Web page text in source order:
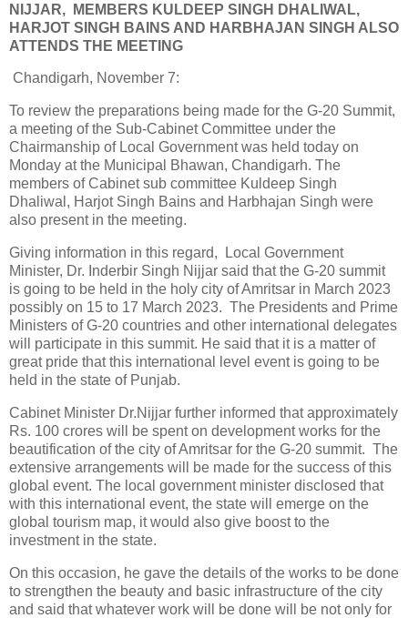
NIJJAR, MEMBERS KULDEEP SINGH DHALIWAL,
HARJOT SINGH BAINS AND HARBHAJAN SINGH ALSO
ATTENDS THE MEETING
Chandigarh, November 7:
To review the preparations being made for the G-20 Summit,
a meeting of the Sub-Cabinet Committee under the
Chairmanship of Local Government was held today on
Monday at the Municipal Bhawan, Chandigarh. The
members of Cabinet sub committee Kuldeep Singh
Dhaliwal, Harjot Singh Bains and Harbhajan Singh were
also present in the meeting.
Giving information in this regard, Local Government
Minister, Dr. Inderbir Singh Nijjar said that the G-20 summit
is going to be held in the holy city of Amritsar in March 2023
possibly on 15 to 17 March 2023. The Presidents and Prime
Ministers of G-20 countries and other international delegates
will participate in this summit. He said that it is a matter of
great pride that this international level event is going to be
held in the state of Punjab.
Cabinet Minister Dr.Nijjar further informed that approximately
Rs. 100 crores will be spent on development works for the
beautification of the city of Amritsar for the G-20 summit. The
extensive arrangements will be made for the success of this
global event. The local government minister disclosed that
with this international event, the state will emerge on the
global tourism map, it would also give boost to the
investment in the state.
On this occasion, he gave the details of the works to be done
to strengthen the beauty and basic infrastructure of the city
and said that whatever work will be done will be not only for